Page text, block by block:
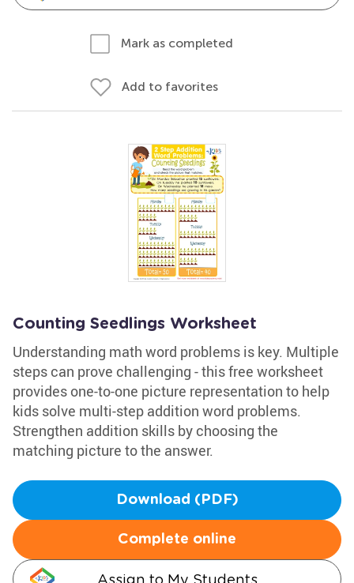
Mark as completed
Add to favorites
Counting Seedlings Worksheet
Understanding math word problems is key. Multiple
steps can prove challenging - this free worksheet
provides one-to-one picture representation to help
kids solve multi-step addition word problems.
Strengthen addition skills by choosing the
matching picture to the answer.
Download (PDF)
Complete online
Assign to My Students